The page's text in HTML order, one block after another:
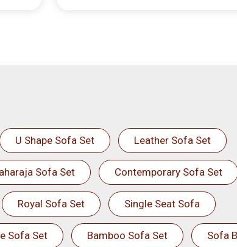
U Shape Sofa Set Leather Sofa Set
Sofa Set Contemporary Sofa Set
Royal Sofa Set Single Seat Sofa
Sofa Set Bamboo Sofa Set Sofa